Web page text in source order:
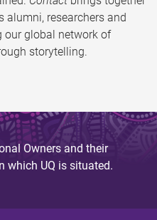
alumni, researchers and
our global network of
storytelling.
Owners and their
which UQ is situated.